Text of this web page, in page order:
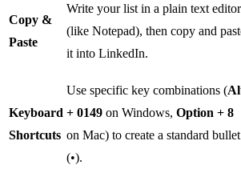
Copy &
Paste
Write your list in a plain text editor
(like Notepad), then copy and
it into LinkedIn.
Keyboard
Shortcuts
Use specific key combinations (
+ 0149 on Windows, Option + 8
on Mac) to create a standard bullet
(•).